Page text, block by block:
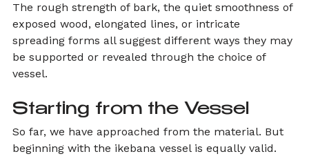
The rough strength of bark, the quiet smoothness of
exposed wood, elongated lines, or intricate
spreading forms all suggest different ways they may
be supported or revealed through the choice of
vessel.
Starting from the Vessel
So far, we have approached from the material. But
beginning with the ikebana vessel is equally valid.